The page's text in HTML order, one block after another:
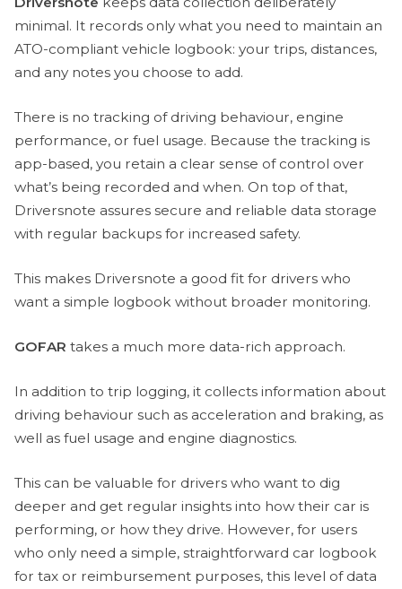
minimal. It records only what you need to maintain an
ATO-compliant vehicle logbook: your trips, distances,
and any notes you choose to add.
There is no tracking of driving behaviour, engine
performance, or fuel usage. Because the tracking is
app-based, you retain a clear sense of control over
what’s being recorded and when. On top of that,
Driversnote assures secure and reliable data storage
with regular backups for increased safety.
This makes Driversnote a good fit for drivers who
want a simple logbook without broader monitoring.
GOFAR takes a much more data-rich approach.
In addition to trip logging, it collects information about
driving behaviour such as acceleration and braking, as
well as fuel usage and engine diagnostics.
This can be valuable for drivers who want to dig
deeper and get regular insights into how their car is
performing, or how they drive. However, for users
who only need a simple, straightforward car logbook
for tax or reimbursement purposes, this level of data